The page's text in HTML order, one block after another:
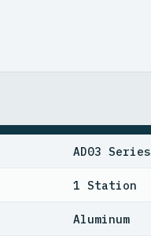
AD03 Series
1 Station
Aluminum